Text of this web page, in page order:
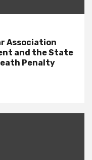
Association
and the State
Penalty